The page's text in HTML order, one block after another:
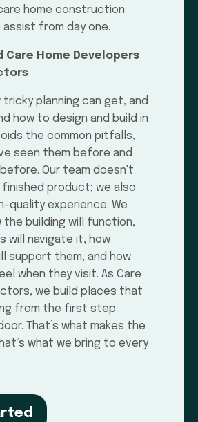
home construction
assist from day one.
Care Home Developers
tricky planning can get, and
how to design and build in
the common pitfalls,
seen them before and
Our team doesn't
product; we also
quality experience. We
the building will function,
will navigate it, how
support them, and how
when they visit. As Care
we build places that
from the first step
That’s what makes the
what we bring to every